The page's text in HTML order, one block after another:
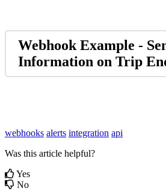
Webhook Example -
Information on Trip
webhooks alerts integration api
Was this article helpful?
Yes
No